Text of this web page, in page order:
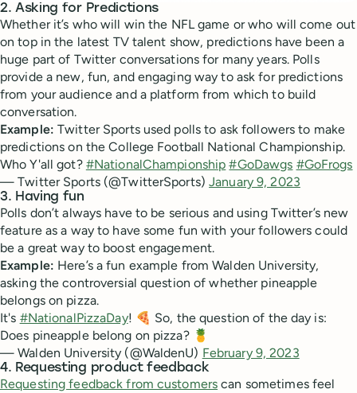
2. Asking for Predictions
Whether it’s who will win the NFL game or who will come out
on top in the latest TV talent show, predictions have been a
huge part of Twitter conversations for many years. Polls
provide a new, fun, and engaging way to ask for predictions
from your audience and a platform from which to build
conversation.
Example: Twitter Sports used polls to ask followers to make
predictions on the College Football National Championship.
Who Y'all got? #NationalChampionship #GoDawgs #GoFrogs
— Twitter Sports (@TwitterSports)January 9, 2023
3. Having fun
Polls don’t always have to be serious and using Twitter’s new
feature as a way to have some fun with your followers could
be a great way to boost engagement.
Example: Here’s a fun example from Walden University,
asking the controversial question of whether pineapple
belongs on pizza.
It's #NationalPizzaDay! 🍕 So, the question of the day is:
Does pineapple belong on pizza? 🍍
— Walden University (@WaldenU) February 9, 2023
4. Requesting product feedback
Requesting feedback from customers can sometimes feel